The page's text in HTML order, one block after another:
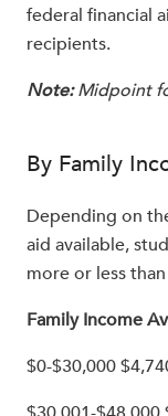
federal financial
recipients.
Note:Midpoint
By Family
Depending on
aid available,
more or less
Family Income
$0-$30,000